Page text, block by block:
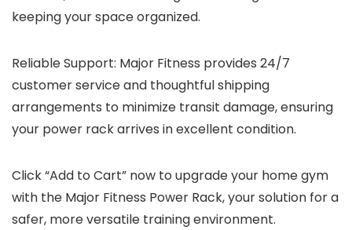
keeping your space organized.
Reliable Support: Major Fitness provides 24/7
customer service and thoughtful shipping
arrangements to minimize transit damage, ensuring
your power rack arrives in excellent condition.
Click “Add to Cart” now to upgrade your home gym
with the Major Fitness Power Rack, your solution for a
safer, more versatile training environment.